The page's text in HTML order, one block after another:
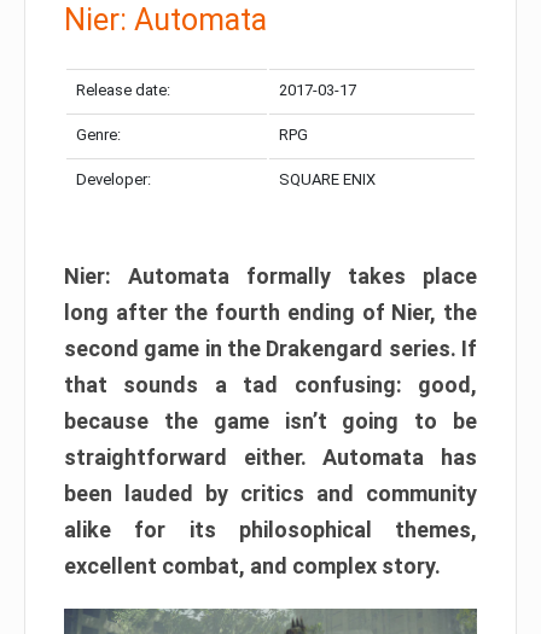
Nier: Automata
Release date: 2017-03-17
Genre: RPG
Developer: SQUARE ENIX
Nier: Automata formally takes place
long after the fourth ending of Nier, the
second game in the Drakengard series. If
that sounds a tad confusing: good,
because the game isn’t going to be
straightforward either. Automata has
been lauded by critics and community
alike for its philosophical themes,
excellent combat, and complex story.